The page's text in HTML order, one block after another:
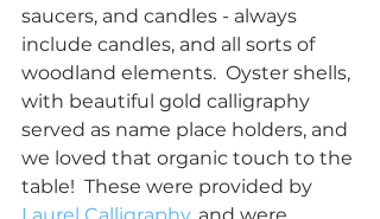
saucers, and candles - always
include candles, and all sorts of
woodland elements.  Oyster shells,
with beautiful gold calligraphy
served as name place holders, and
we loved that organic touch to the
table!  These were provided by
Laurel Calligraphy, and were